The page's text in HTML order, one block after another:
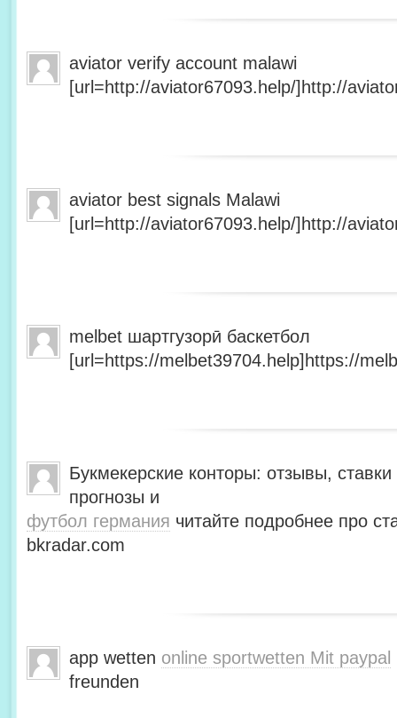
aviator verify account malawi
[url=http://aviator67093.help/]http://
aviator best signals Malawi
[url=http://aviator67093.help/]http://
melbet шартгузорӣ баскетбол
[url=https://melbet39704.help]https://
Букмекерские конторы: отзывы,
прогнозы и
футбол германия читайте подробнее про
bkradar.com
app wetten online sportwetten Mit paypal
freunden